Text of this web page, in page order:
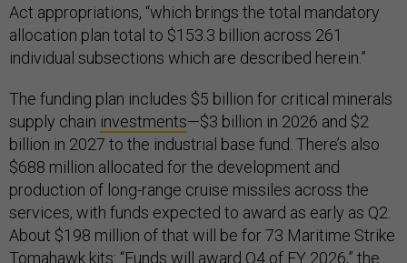
Act appropriations, “which brings the total mandatory
allocation plan total to $153.3 billion across 261
individual subsections which are described herein.”
The funding plan includes $5 billion for critical minerals
supply chain investments—$3 billion in 2026 and $2
billion in 2027 to the industrial base fund. There’s also
$688 million allocated for the development and
production of long-range cruise missiles across the
services, with funds expected to award as early as Q2.
About $198 million of that will be for 73 Maritime Strike
Tomahawk kits: “Funds will award Q4 of FY 2026,” the